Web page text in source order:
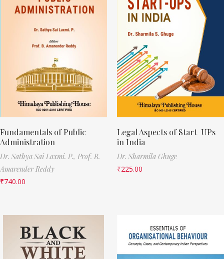
Fundamentals of Public
Administration
Dr. Sathya Sai Laxmi. P., Prof. B.
Amarender Reddy
₹740.00
Legal Aspects of Start-UPs
in India
Dr. Sharmila Ghuge
₹225.00